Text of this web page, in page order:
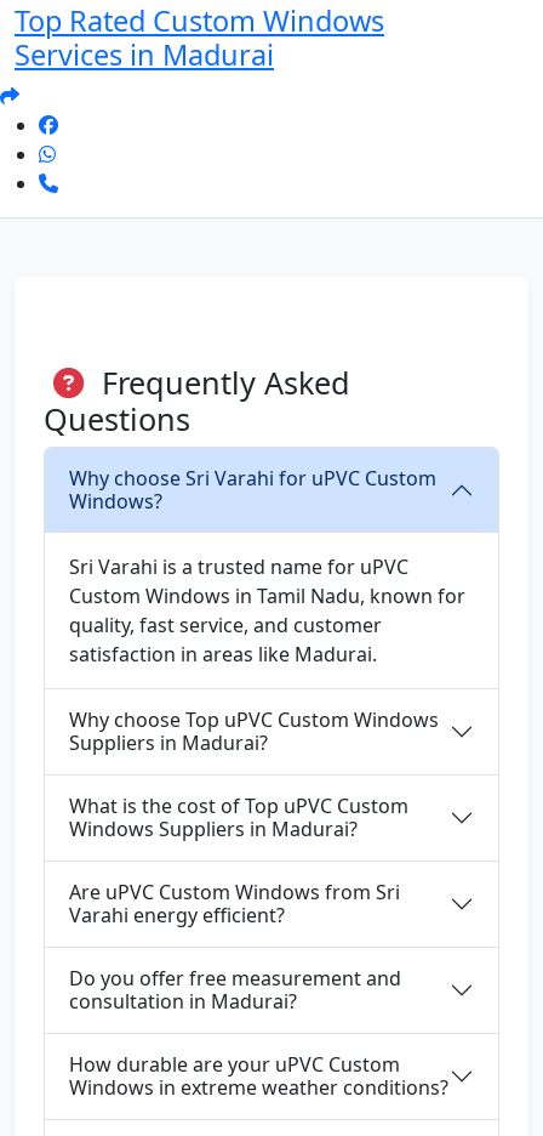
Top Rated Custom Windows
Services in Madurai
Frequently Asked
Questions
Why choose Sri Varahi for uPVC Custom
Windows?
Sri Varahi is a trusted name for uPVC
Custom Windows in Tamil Nadu, known for
quality, fast service, and customer
satisfaction in areas like Madurai.
Why choose Top uPVC Custom Windows
Suppliers in Madurai?
What is the cost of Top uPVC Custom
Windows Suppliers in Madurai?
Are uPVC Custom Windows from Sri
Varahi energy efficient?
Do you offer free measurement and
consultation in Madurai?
How durable are your uPVC Custom
Windows in extreme weather conditions?